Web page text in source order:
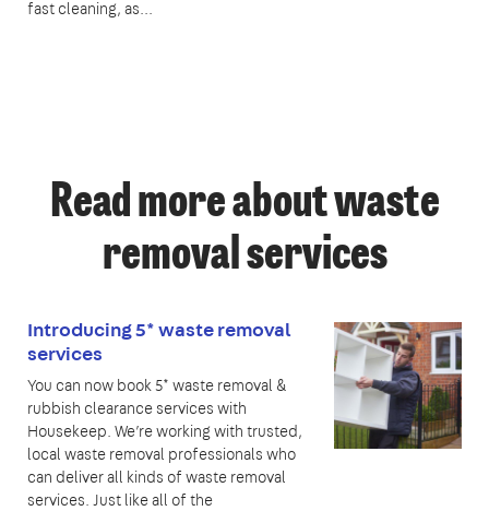
fast cleaning, as...
Read more about waste
removal services
Introducing 5* waste removal
services
You can now book 5* waste removal &
rubbish clearance services with
Housekeep. We’re working with trusted,
local waste removal professionals who
can deliver all kinds of waste removal
services. Just like all of the